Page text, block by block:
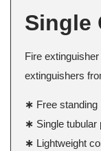
Single
Fire
extinguishers
∗ Free standing
∗ Single tubular
∗ Lightweight